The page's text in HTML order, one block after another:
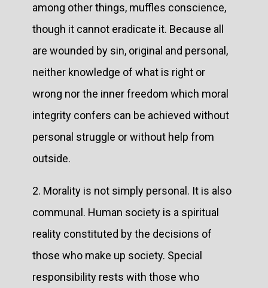
among other things, muffles conscience,
though it cannot eradicate it. Because all
are wounded by sin, original and personal,
neither knowledge of what is right or
wrong nor the inner freedom which moral
integrity confers can be achieved without
personal struggle or without help from
outside.
2. Morality is not simply personal. It is also
communal. Human society is a spiritual
reality constituted by the decisions of
those who make up society. Special
responsibility rests with those who